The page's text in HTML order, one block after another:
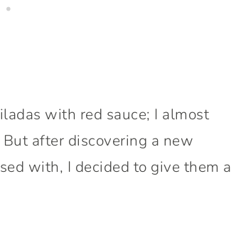
with red sauce; I almost
after discovering a new
with, I decided to give them a